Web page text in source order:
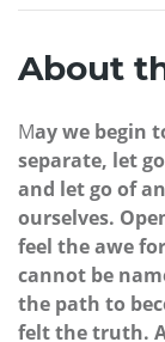
About
May we begin
separate, let
and let go of
ourselves.
feel the awe
cannot be
the path to
felt the truth.